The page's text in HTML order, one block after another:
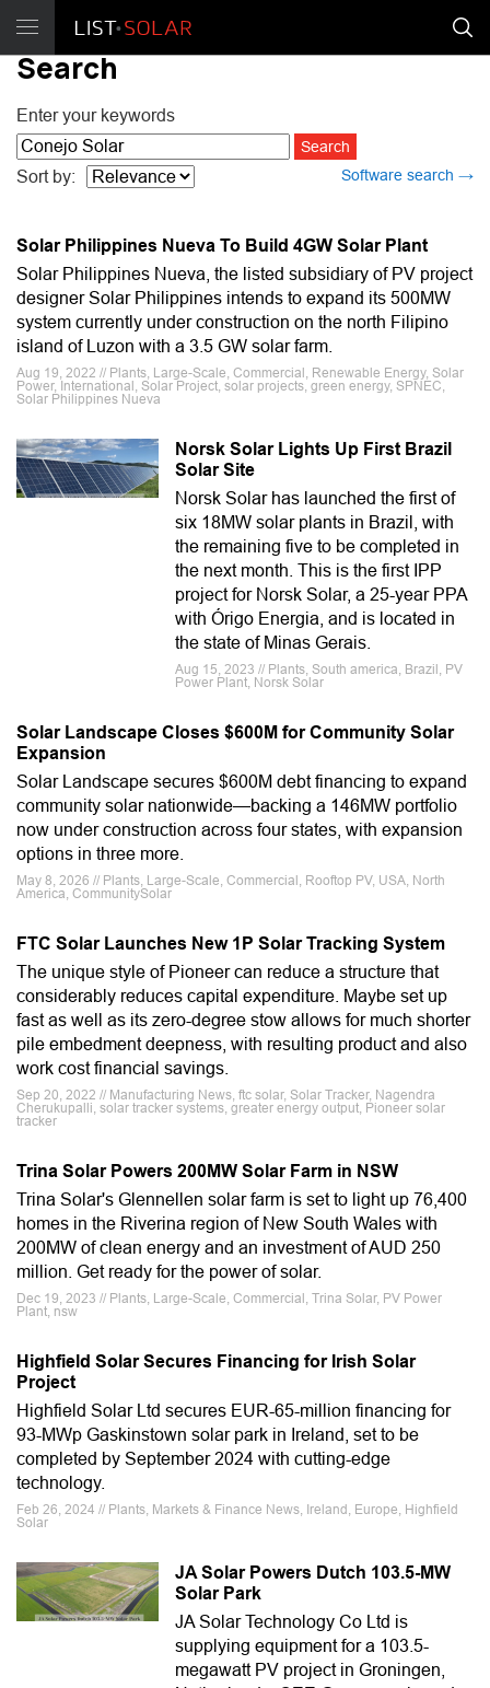
Search
Enter your keywords
Software search →
Sort by:
Solar Philippines Nueva To Build 4GW Solar Plant
Solar Philippines Nueva, the listed subsidiary of PV project
designer Solar Philippines intends to expand its 500MW
system currently under construction on the north Filipino
island of Luzon with a 3.5 GW solar farm.
Aug 19, 2022 // Plants, Large-Scale, Commercial, Renewable Energy, Solar
Power, International, Solar Project, solar projects, green energy, SPNEC,
Solar Philippines Nueva
Norsk Solar Lights Up First Brazil
Solar Site
Norsk Solar has launched the first of
six 18MW solar plants in Brazil, with
the remaining five to be completed in
the next month. This is the first IPP
project for Norsk Solar, a 25-year PPA
with Órigo Energia, and is located in
the state of Minas Gerais.
Aug 15, 2023 // Plants, South america, Brazil, PV
Power Plant, Norsk Solar
Solar Landscape Closes $600M for Community Solar
Expansion
Solar Landscape secures $600M debt financing to expand
community solar nationwide—backing a 146MW portfolio
now under construction across four states, with expansion
options in three more.
May 8, 2026 // Plants, Large-Scale, Commercial, Rooftop PV, USA, North
America, CommunitySolar
FTC Solar Launches New 1P Solar Tracking System
The unique style of Pioneer can reduce a structure that
considerably reduces capital expenditure. Maybe set up
fast as well as its zero-degree stow allows for much shorter
pile embedment deepness, with resulting product and also
work cost financial savings.
Sep 20, 2022 // Manufacturing News, ftc solar, Solar Tracker, Nagendra
Cherukupalli, solar tracker systems, greater energy output, Pioneer solar
tracker
Trina Solar Powers 200MW Solar Farm in NSW
Trina Solar's Glennellen solar farm is set to light up 76,400
homes in the Riverina region of New South Wales with
200MW of clean energy and an investment of AUD 250
million. Get ready for the power of solar.
Dec 19, 2023 // Plants, Large-Scale, Commercial, Trina Solar, PV Power
Plant, nsw
Highfield Solar Secures Financing for Irish Solar
Project
Highfield Solar Ltd secures EUR-65-million financing for
93-MWp Gaskinstown solar park in Ireland, set to be
completed by September 2024 with cutting-edge
technology.
Feb 26, 2024 // Plants, Markets & Finance News, Ireland, Europe, Highfield
Solar
JA Solar Powers Dutch 103.5-MW
Solar Park
JA Solar Technology Co Ltd is
supplying equipment for a 103.5-
megawatt PV project in Groningen,